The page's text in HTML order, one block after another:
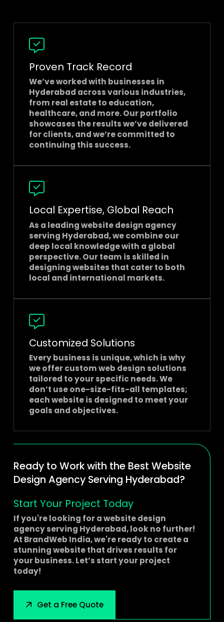
Proven Track Record
We’ve worked with businesses in
Hyderabad across various industries,
from real estate to education,
healthcare, and more. Our portfolio
showcases the results we’ve delivered
for clients, and we’re committed to
continuing this success.
Local Expertise, Global Reach
As a leadingwebsite design agency
serving Hyderabad, we combine our
deep local knowledge with a global
perspective. Our team is skilled in
designing websites that cater to both
local and international markets.
Customized Solutions
Every business is unique, which is why
we offer custom web design solutions
tailored to your specific needs. We
don’t use one-size-fits-all templates;
each website is designed to meet your
goals and objectives.
Ready to Work with the Best Website
Design Agency Serving Hyderabad?
Start Your Project Today
If you're looking for awebsite design
agency serving Hyderabad, look no further!
At BrandWeb India, we're ready to create a
stunning website that drives results for
your business. Let’s start your project
today!
Get a Free Quote